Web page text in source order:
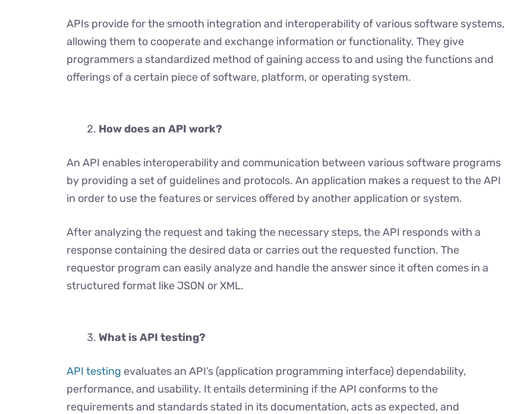
APIs provide for the smooth integration and interoperability of various software systems,
allowing them to cooperate and exchange information or functionality. They give
programmers a standardized method of gaining access to and using the functions and
offerings of a certain piece of software, platform, or operating system.
How does an API work?
An API enables interoperability and communication between various software programs
by providing a set of guidelines and protocols. An application makes a request to the API
in order to use the features or services offered by another application or system.
After analyzing the request and taking the necessary steps, the API responds with a
response containing the desired data or carries out the requested function. The
requestor program can easily analyze and handle the answer since it often comes in a
structured format like JSON or XML.
What is API testing?
API testing evaluates an API’s (application programming interface) dependability,
performance, and usability. It entails determining if the API conforms to the
requirements and standards stated in its documentation, acts as expected, and